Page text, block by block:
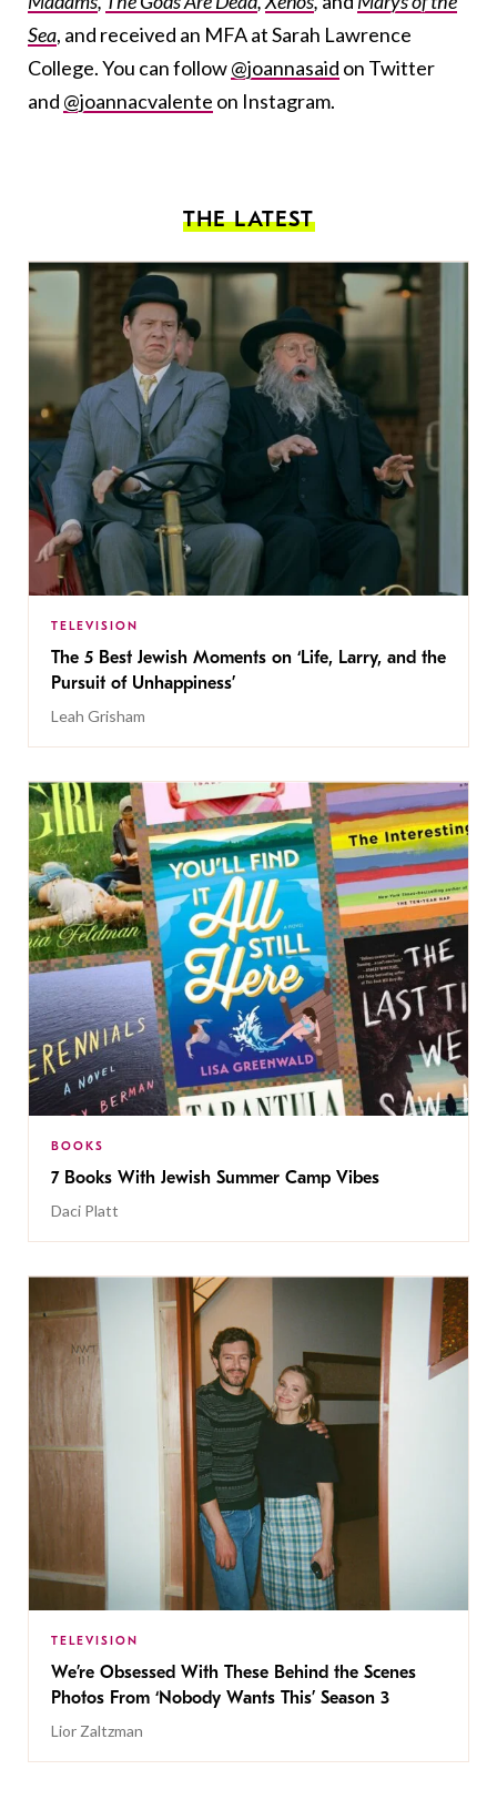
Sea, and received an MFA at Sarah Lawrence
College. You can follow@joannasaid on Twitter
and @joannacvalente on Instagram.
THE LATEST
TELEVISION
The 5 Best Jewish Moments on ‘Life, Larry, and the
Pursuit of Unhappiness’
Leah Grisham
BOOKS
7 Books With Jewish Summer Camp Vibes
Daci Platt
TELEVISION
We’re Obsessed With These Behind the Scenes
Photos From ‘Nobody Wants This’ Season 3
Lior Zaltzman